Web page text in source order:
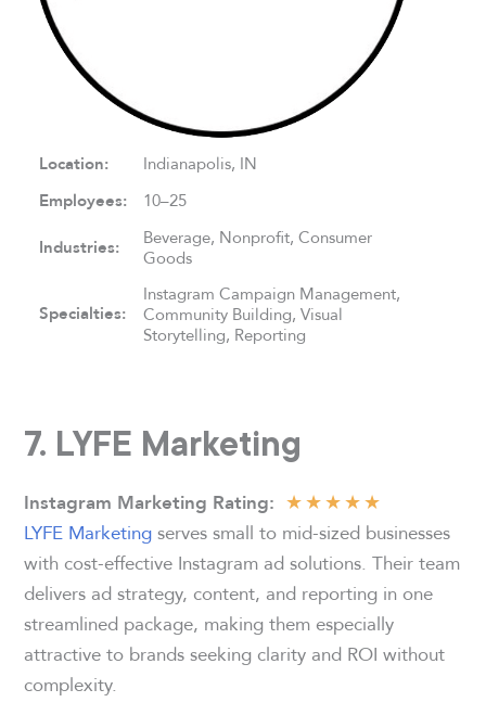
Location: Indianapolis, IN
Employees: 10–25
Industries:
Beverage, Nonprofit, Consumer
Goods
Specialties:
Instagram Campaign Management,
Community Building, Visual
Storytelling, Reporting
7. LYFE Marketing
Instagram Marketing Rating: ★★★★★
LYFE Marketingserves small to mid-sized businesses
with cost-effective Instagram ad solutions. Their team
delivers ad strategy, content, and reporting in one
streamlined package, making them especially
attractive to brands seeking clarity and ROI without
complexity.